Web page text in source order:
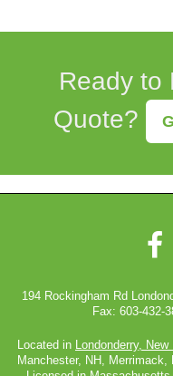
Ready to
Quote?
194 Rockingham Rd
Fax: 603-432-
Located in Londonderry,
Manchester, NH,